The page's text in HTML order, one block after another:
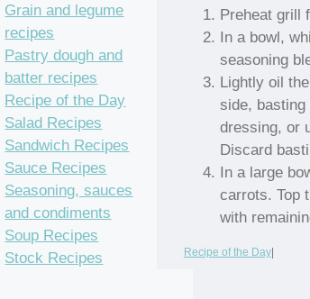
Preheat grill
In a bowl,
seasoning
Lightly oil
side,
dressing, or
Discard
In a large
carrots. Top
with
Recipe of the Day|
Grain and legume
recipes
Pastry dough and
batter recipes
Recipe of the Day
Salad Recipes
Sandwich Recipes
Sauce Recipes
Seasoning, sauces
and condiments
Soup Recipes
Stock Recipes